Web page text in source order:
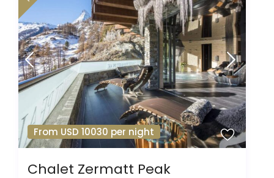
From USD 10030 per night
Chalet Zermatt Peak